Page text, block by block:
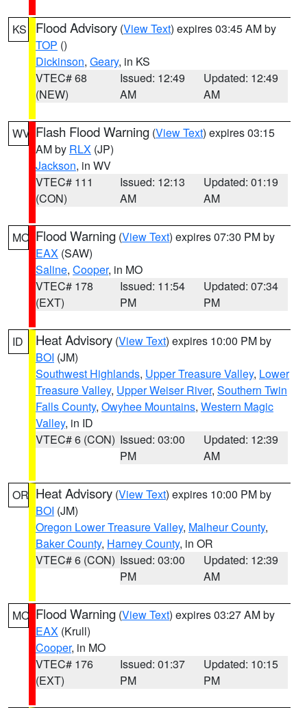
KS Flood Advisory (View Text) expires 03:45 AM by
TOP ()
Dickinson, Geary, in KS
VTEC# 68
(NEW)
Issued: 12:49
AM
Updated: 12:49
AM
WV Flash Flood Warning (View Text) expires 03:15
AM by RLX (JP)
Jackson, in WV
VTEC# 111
(CON)
Issued: 12:13
AM
Updated: 01:19
AM
MO Flood Warning (View Text) expires 07:30 PM by
EAX (SAW)
Saline, Cooper, in MO
VTEC# 178
(EXT)
Issued: 11:54
PM
Updated: 07:34
PM
ID Heat Advisory (View Text) expires 10:00 PM by
BOI (JM)
Southwest Highlands, Upper Treasure Valley, Lower
Treasure Valley, Upper Weiser River, Southern Twin
Falls County, Owyhee Mountains, Western Magic
Valley, in ID
VTEC# 6 (CON) Issued: 03:00
PM
Updated: 12:39
AM
OR Heat Advisory (View Text) expires 10:00 PM by
BOI (JM)
Oregon Lower Treasure Valley, Malheur County,
Baker County, Harney County, in OR
VTEC# 6 (CON) Issued: 03:00
PM
Updated: 12:39
AM
MO Flood Warning (View Text) expires 03:27 AM by
EAX (Krull)
Cooper, in MO
VTEC# 176
(EXT)
Issued: 01:37
PM
Updated: 10:15
PM